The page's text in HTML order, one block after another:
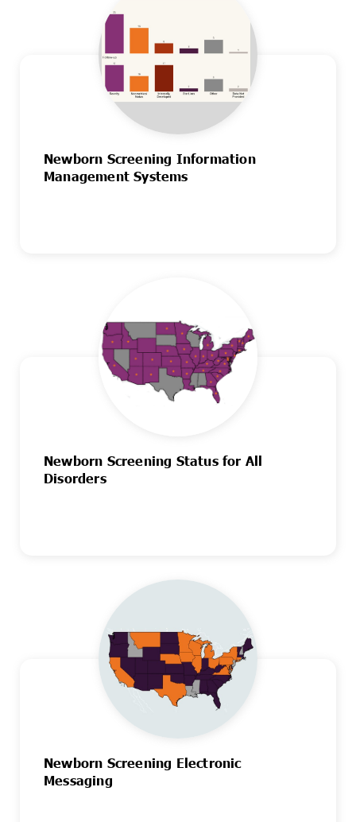
Newborn Screening Information
Management Systems
Newborn Screening Status for All
Disorders
Newborn Screening Electronic
Messaging